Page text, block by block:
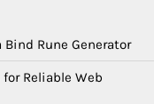
Rune Generator
Reliable Web